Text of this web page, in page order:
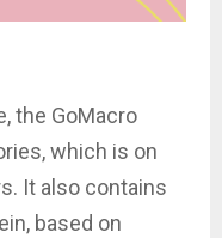
the GoMacro
which is on
It also contains
based on